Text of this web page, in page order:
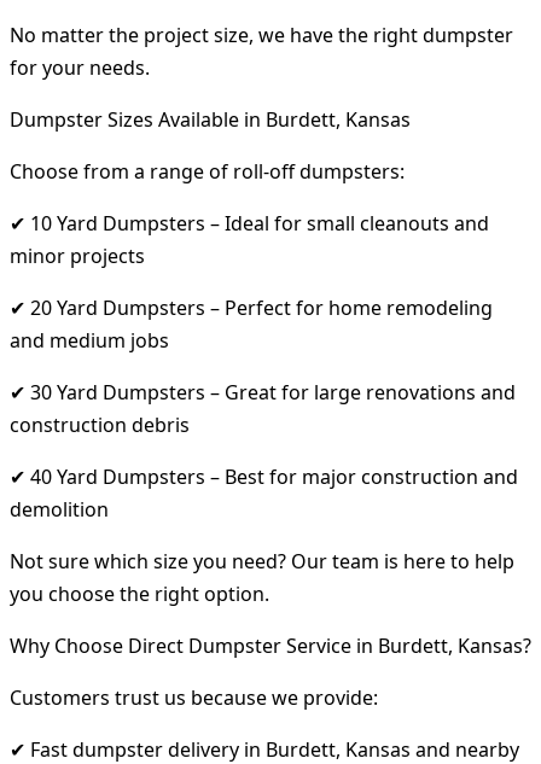
No matter the project size, we have the right dumpster
for your needs.
Dumpster Sizes Available in Burdett, Kansas
Choose from a range of roll-off dumpsters:
✔ 10 Yard Dumpsters – Ideal for small cleanouts and
minor projects
✔ 20 Yard Dumpsters – Perfect for home remodeling
and medium jobs
✔ 30 Yard Dumpsters – Great for large renovations and
construction debris
✔ 40 Yard Dumpsters – Best for major construction and
demolition
Not sure which size you need? Our team is here to help
you choose the right option.
Why Choose Direct Dumpster Service in Burdett, Kansas?
Customers trust us because we provide:
✔ Fast dumpster delivery in Burdett, Kansas and nearby